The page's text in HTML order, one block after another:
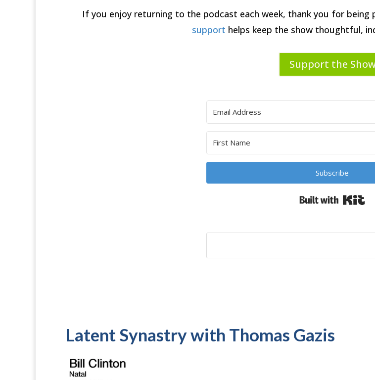
If you enjoy returning to the podcast each week, thank you for
support helps keep the show thoughtful,
Support the
Subscribe
Latent Synastry with Thomas Gazis